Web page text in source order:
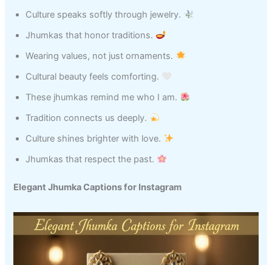
Culture speaks softly through jewelry.
Jhumkas that honor traditions.
Wearing values, not just ornaments.
Cultural beauty feels comforting.
These jhumkas remind me who I am.
Tradition connects us deeply.
Culture shines brighter with love.
Jhumkas that respect the past.
Elegant Jhumka Captions for Instagram